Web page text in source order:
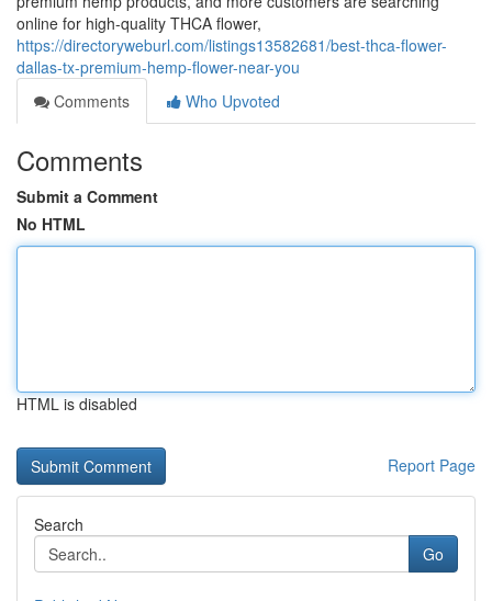
online for high-quality THCA flower,
https://directoryweburl.com/listings13582681/best-thca-flower-
dallas-tx-premium-hemp-flower-near-you
Comments
Who Upvoted
Comments
Submit a Comment
No HTML
HTML is disabled
Report Page
Search
Go